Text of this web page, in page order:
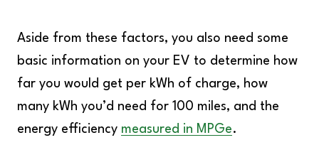
Aside from these factors, you also need some
basic information on your EV to determine how
far you would get per kWh of charge, how
many kWh you’d need for 100 miles, and the
energy efficiency measured in MPGe.